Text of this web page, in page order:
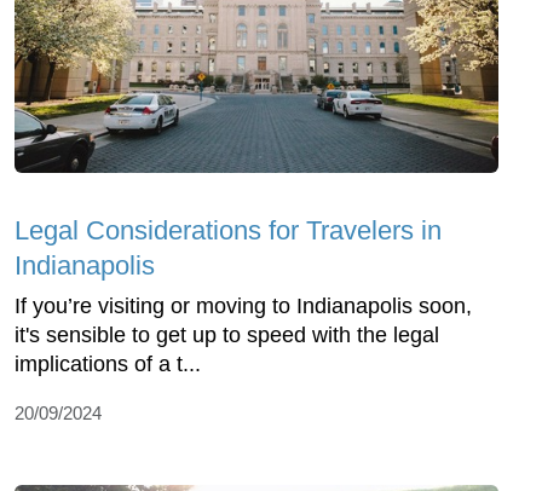
Legal Considerations for Travelers in
Indianapolis
If you’re visiting or moving to Indianapolis soon,
it's sensible to get up to speed with the legal
implications of a t...
20/09/2024